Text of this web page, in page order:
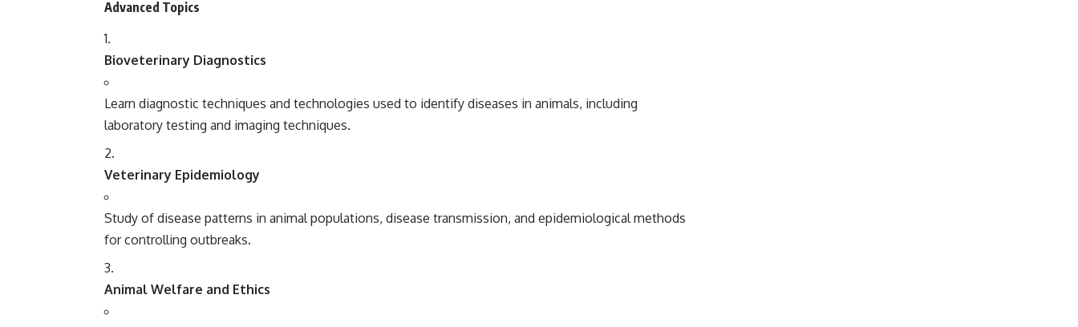
Advanced Topics
Bioveterinary Diagnostics
Learn diagnostic techniques and technologies used to identify diseases in animals, including
laboratory testing and imaging techniques.
Veterinary Epidemiology
Study of disease patterns in animal populations, disease transmission, and epidemiological methods
for controlling outbreaks.
Animal Welfare and Ethics